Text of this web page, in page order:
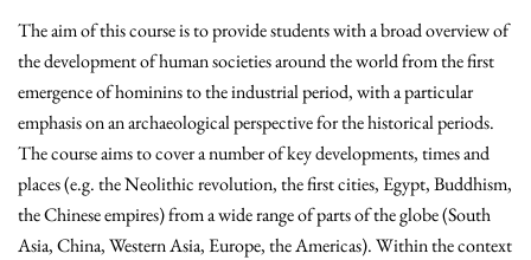
The aim of this course is to provide students with a broad overview of
the development of human societies around the world from the first
emergence of hominins to the industrial period, with a particular
emphasis on an archaeological perspective for the historical periods.
The course aims to cover a number of key developments, times and
places (e.g. the Neolithic revolution, the first cities, Egypt, Buddhism,
the Chinese empires) from a wide range of parts of the globe (South
Asia, China, Western Asia, Europe, the Americas). Within the context